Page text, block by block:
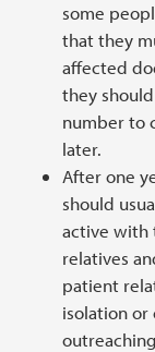
some
that they
affected
they
number to
later.
After one
should
active with
relatives
patient
isolation or